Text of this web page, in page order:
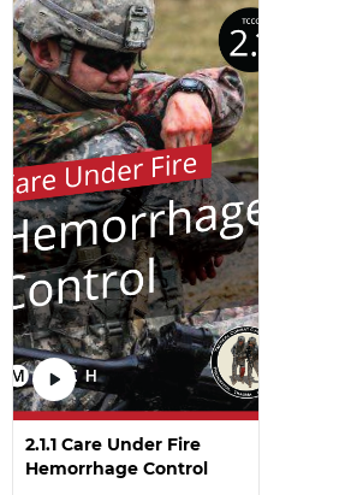
2.1.1 Care Under Fire
Hemorrhage Control